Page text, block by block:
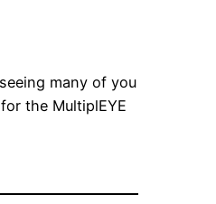
many of you
the MultiplEYE